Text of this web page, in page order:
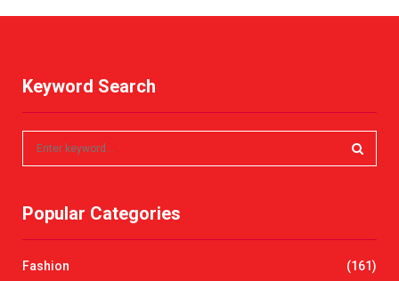
Keyword Search
c
o
Popular Categories
Fashion
(161)